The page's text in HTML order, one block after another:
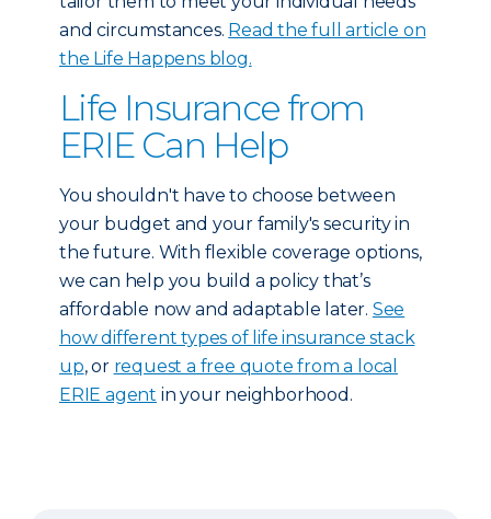
and circumstances. Read the full article on
the Life Happens blog.
Life Insurance from
ERIE Can Help
You shouldn't have to choose between
your budget and your family's security in
the future. With flexible coverage options,
we can help you build a policy that’s
affordable now and adaptable later. See
how different types of life insurance stack
up, or request a free quote from a local
ERIE agent in your neighborhood.